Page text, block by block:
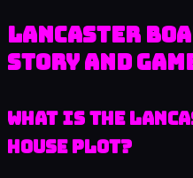
Lancaster
Story and
What Is the
House Plot?